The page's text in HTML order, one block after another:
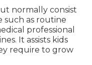
normally consist
such as routine
professional
It assists kids
require to grow